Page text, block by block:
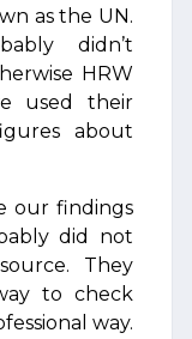
as the UN.
didn’t
HRW
used their
about
our findings
did not
They
to check
way.